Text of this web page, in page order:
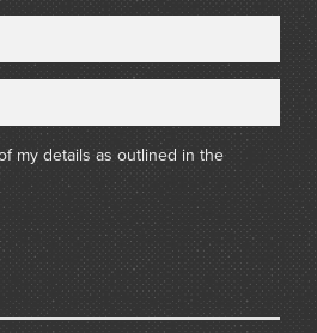
my details as outlined in the